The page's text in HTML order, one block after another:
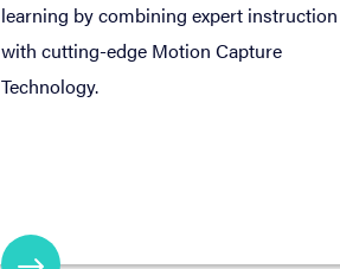
learning by combining expert instruction
with cutting-edge Motion Capture
Technology.